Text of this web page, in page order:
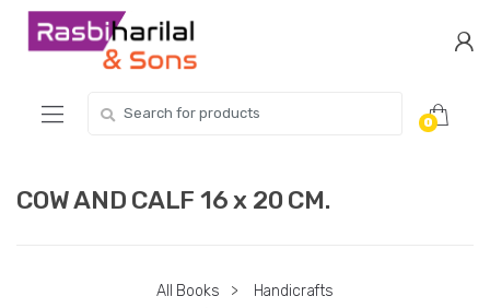
Skip
Skip
for:
0
COW AND CALF 16 x 20 CM.
All Books >
Handicrafts